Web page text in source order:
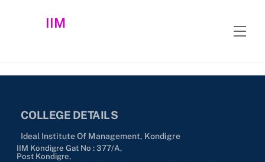
IIM
COLLEGE DETAILS
Ideal Institute Of Management, Kondigre
IIM Kondigre Gat No : 377/A,
Post Kondigre,